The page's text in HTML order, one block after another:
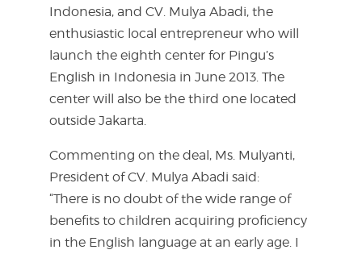
Indonesia, and CV. Mulya Abadi, the
enthusiastic local entrepreneur who will
launch the eighth center for Pingu’s
English in Indonesia in June 2013. The
center will also be the third one located
outside Jakarta.
Commenting on the deal, Ms. Mulyanti,
President of CV. Mulya Abadi said:
“There is no doubt of the wide range of
benefits to children acquiring proficiency
in the English language at an early age. I